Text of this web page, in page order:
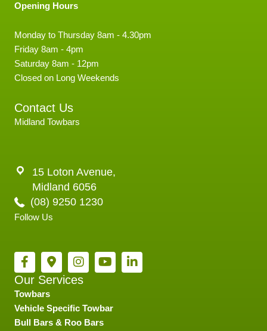
Opening Hours
Monday to Thursday 8am - 4.30pm
Friday 8am - 4pm
Saturday 8am - 12pm
Closed on Long Weekends
Contact Us
Midland Towbars
15 Loton Avenue,
Midland 6056
(08) 9250 1230
Follow Us
Our Services
Towbars
Vehicle Specific Towbar
Bull Bars & Roo Bars